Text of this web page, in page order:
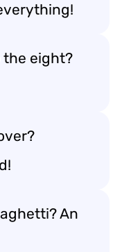
the eight?
An